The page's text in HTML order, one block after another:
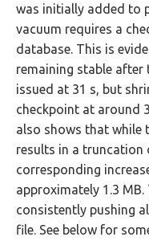
was initially added to
vacuum requires a
database. This is
remaining stable after
issued at 31 s, but
checkpoint at around
also shows that while
results in a truncation
corresponding
approximately 1.3 MB.
consistently pushing
file. See below for